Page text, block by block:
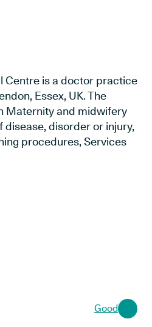
Centre is a doctor practice
Essex, UK. The
Maternity and midwifery
disease, disorder or injury,
procedures, Services
Good